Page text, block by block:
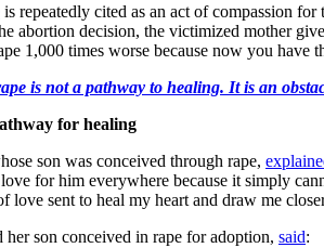
is repeatedly cited as an act of compassion
abortion decision, the victimized mother
1,000 times worse because now you have
is not a pathway to healing. It is an
for healing
son was conceived through rape,
for him everywhere because it simply
love sent to heal my heart and draw me
son conceived in rape for adoption, said: